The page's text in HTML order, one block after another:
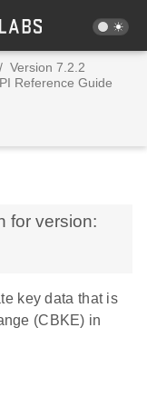
Version 7.2.2
Reference Guide
for version:
key data that is
(CBKE) in